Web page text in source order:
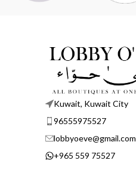
Kuwait, Kuwait City
96555975527
lobbyoeve@gmail.com
+965 559 75527